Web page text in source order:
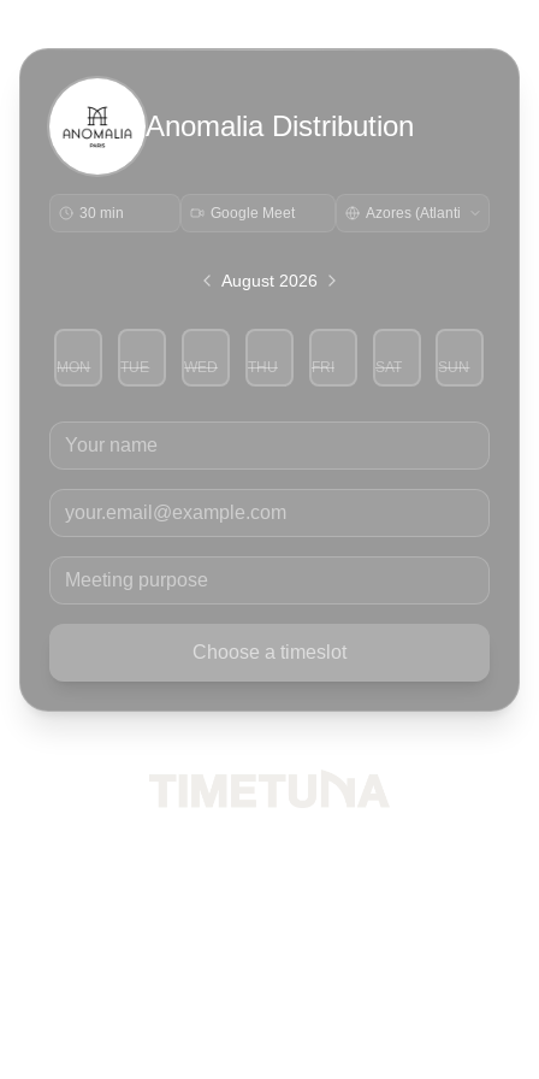
Anomalia Distribution
30 min Google Meet
August 2026
MON
3
TUE
4
WED
5
THU
6
FRI
7
SAT
8
SUN
9
Your name
Your email
Meeting purpose
Choose a timeslot